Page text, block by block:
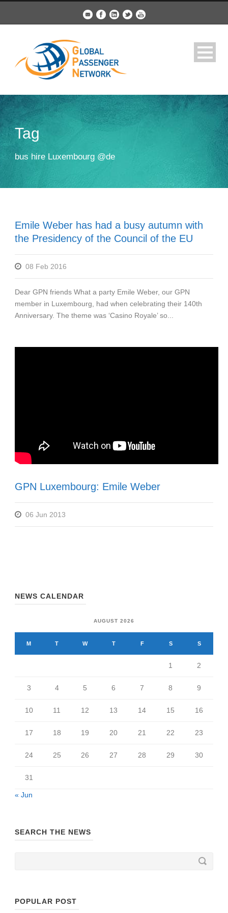
Tag
bus hire Luxembourg @de
Emile Weber has had a busy autumn with
the Presidency of the Council of the EU
08 Feb 2016
Dear GPN friends What a party Emile Weber, our GPN
member in Luxembourg, had when celebrating their 140th
Anniversary. The theme was ‘Casino Royale’ so...
GPN Luxembourg: Emile Weber
06 Jun 2013
NEWS CALENDAR
AUGUST 2026
M T W T F S S
1 2
3 4 5 6 7 8 9
10 11 12 13 14 15 16
17 18 19 20 21 22 23
24 25 26 27 28 29 30
31
« Jun
SEARCH THE NEWS
POPULAR POST